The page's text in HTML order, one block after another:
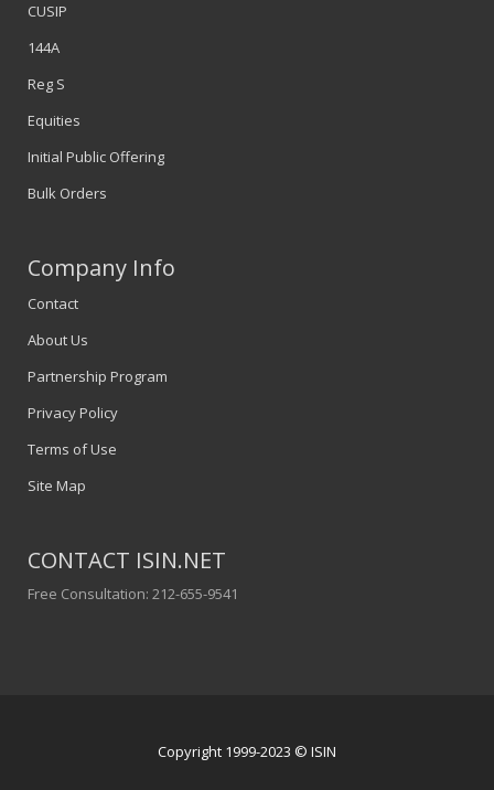
CUSIP
144A
Reg S
Equities
Initial Public Offering
Bulk Orders
Company Info
Contact
About Us
Partnership Program
Privacy Policy
Terms of Use
Site Map
CONTACT ISIN.NET
Free Consultation: 212-655-9541
Copyright 1999-2023 © ISIN